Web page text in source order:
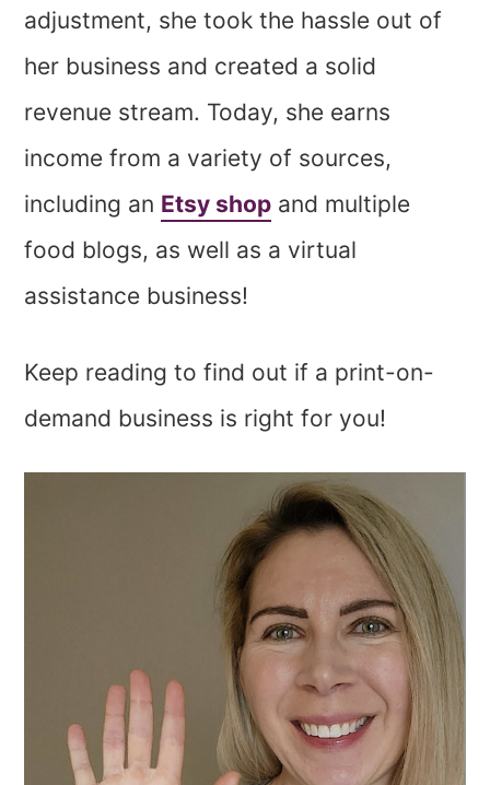
adjustment, she took the hassle out of
her business and created a solid
revenue stream. Today, she earns
income from a variety of sources,
including an Etsy shop and multiple
food blogs, as well as a virtual
assistance business!
Keep reading to find out if a print-on-
demand business is right for you!